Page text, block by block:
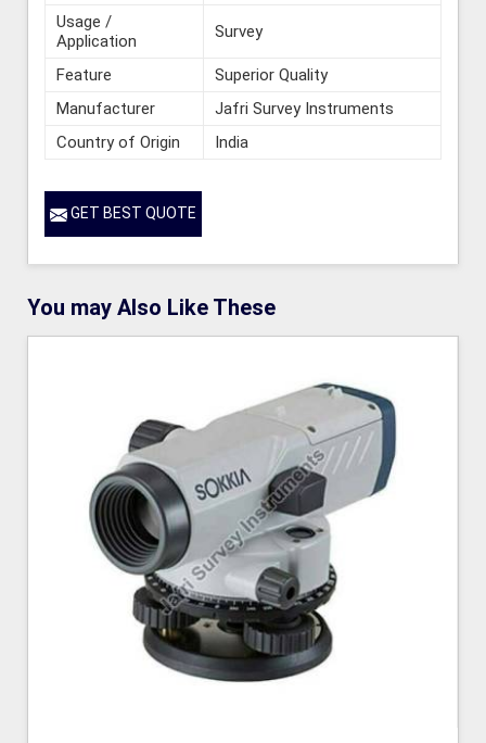
Usage /
Application
Survey
Feature
Superior Quality
Manufacturer
Jafri Survey Instruments
Country of Origin
India
GET BEST QUOTE
You may Also Like These